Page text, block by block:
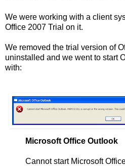
We were working with a client
Office 2007 Trial on it.
We removed the trial version of
uninstalled and we went to start
with:
Microsoft Office Outlook
Cannot start Microsoft